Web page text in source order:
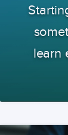
learn